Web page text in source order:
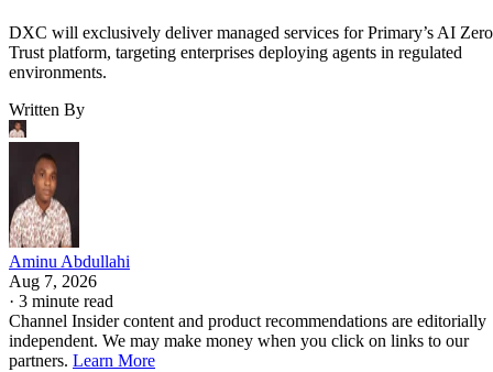
DXC will exclusively deliver managed services for Primary’s AI Zero
Trust platform, targeting enterprises deploying agents in regulated
environments.
Written By
Aminu Abdullahi
Aug 7, 2026
· 3 minute read
Channel Insider content and product recommendations are editorially
independent. We may make money when you click on links to our
partners. Learn More